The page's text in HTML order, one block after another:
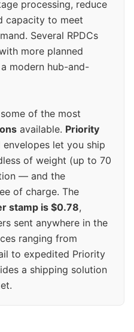
processing, reduce
capacity to meet
Several RPDCs
more planned
modern hub-and-
of the most
available. Priority
envelopes let you ship
of weight (up to 70
— and the
of charge. The
stamp is $0.78,
sent anywhere in the
ranging from
to expedited Priority
a shipping solution